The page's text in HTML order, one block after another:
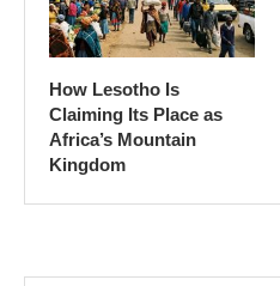
How Lesotho Is
Claiming Its Place as
Africa’s Mountain
Kingdom